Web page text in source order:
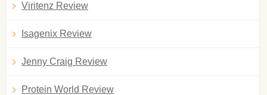
Viritenz Review
Isagenix Review
Jenny Craig Review
Protein World Review